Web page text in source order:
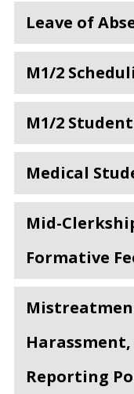
Leave of
M1/2
M1/2
Medical
Mid-
Formative
Reporting